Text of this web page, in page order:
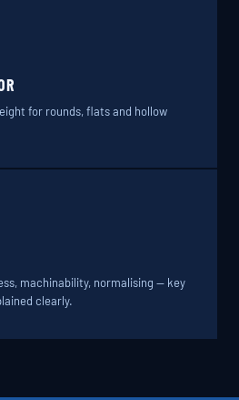
for rounds, flats and hollow
machinability, normalising — key
clearly.